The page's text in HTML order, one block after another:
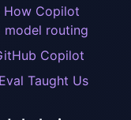
How Copilot
model routing
Copilot
Taught Us